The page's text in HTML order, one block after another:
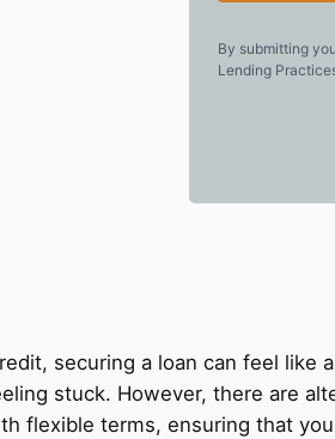
By submitting
Lending
securing a loan can feel
stuck. However, there are
flexible terms, ensuring that